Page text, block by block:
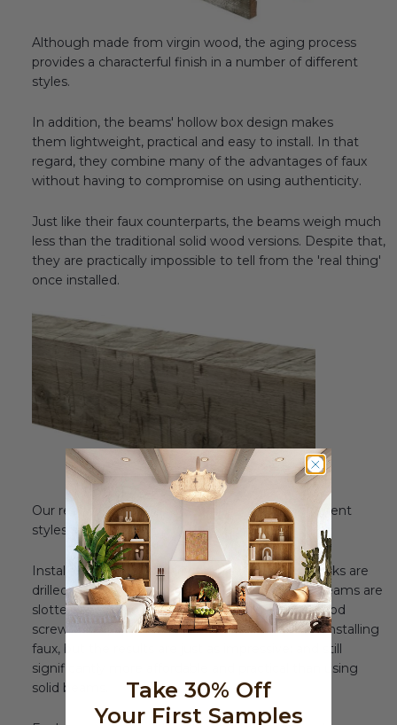
Although made from virgin wood, the aging process
provides a characterful finish in a number of different
styles.
In addition, the beams' hollow box design makes
them lightweight, practical and easy to install. In that
regard, they combine many of the advantages of faux
without having to compromise on using authenticity.
Just like their faux counterparts, the beams weigh much
less than the traditional solid wood versions. Despite that,
they are practically impossible to tell from the 'real thing'
once installed.
Our real wood beams are available in three different
styles and a multitude of realistic finishes.
Installation is also similarly simple. Mounting blocks are
drilled into the ceiling studs, and then the real beams are
slotted over them, and secured in place with wood
screws. The process is a bit more involved than installing
faux, but the results are just as impressive; and still
significantly more affordable and practical than using
solid beams.
Take 30% Off
Your First Samples